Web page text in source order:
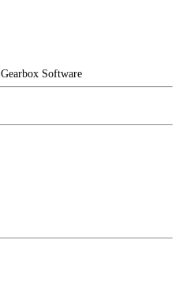
Gearbox Software